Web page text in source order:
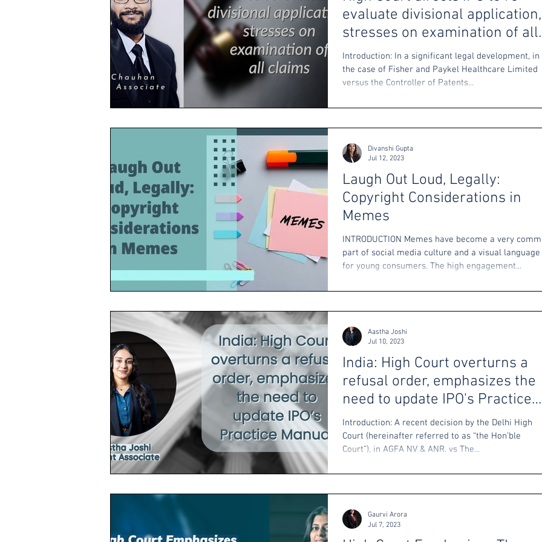
evaluate divisional application,
stresses on examination of all
claims
Introduction: In a significant legal development, in
the case of Fisher and Paykel Healthcare Limited
versus the Controller of Patents...
Laugh Out Loud, Legally:
Copyright Considerations in
Memes
INTRODUCTION Memes have become a very
part of social media culture and a visual language
for young consumers. The high engagement...
Divanshi Gupta
Jul 12, 2023
India: High Court overturns a
refusal order, emphasizes the
need to update IPO's Practice
Manual
Introduction: A recent decision by the Delhi High
Court (hereinafter referred to as “the Hon’ble
Court”), in AGFA NV & ANR. vs The...
Aastha Joshi
Jul 10, 2023
Gaurvi Arora
Jul 7, 2023